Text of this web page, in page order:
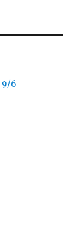
9/6